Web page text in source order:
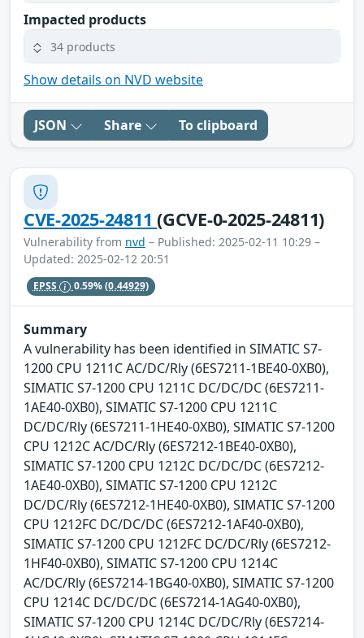
Impacted products
34 products
Show details on NVD website
JSON Share To clipboard
CVE-2025-24811(GCVE-0-2025-24811)
Vulnerability from nvd – Published: 2025-02-11 10:29 –
Updated: 2025-02-12 20:51
EPSS 0.59%(0.44929)
Summary
A vulnerability has been identified in SIMATIC S7-
1200 CPU 1211C AC/DC/Rly (6ES7211-1BE40-0XB0),
SIMATIC S7-1200 CPU 1211C DC/DC/DC (6ES7211-
1AE40-0XB0), SIMATIC S7-1200 CPU 1211C
DC/DC/Rly (6ES7211-1HE40-0XB0), SIMATIC S7-1200
CPU 1212C AC/DC/Rly (6ES7212-1BE40-0XB0),
SIMATIC S7-1200 CPU 1212C DC/DC/DC (6ES7212-
1AE40-0XB0), SIMATIC S7-1200 CPU 1212C
DC/DC/Rly (6ES7212-1HE40-0XB0), SIMATIC S7-1200
CPU 1212FC DC/DC/DC (6ES7212-1AF40-0XB0),
SIMATIC S7-1200 CPU 1212FC DC/DC/Rly (6ES7212-
1HF40-0XB0), SIMATIC S7-1200 CPU 1214C
AC/DC/Rly (6ES7214-1BG40-0XB0), SIMATIC S7-1200
CPU 1214C DC/DC/DC (6ES7214-1AG40-0XB0),
SIMATIC S7-1200 CPU 1214C DC/DC/Rly (6ES7214-